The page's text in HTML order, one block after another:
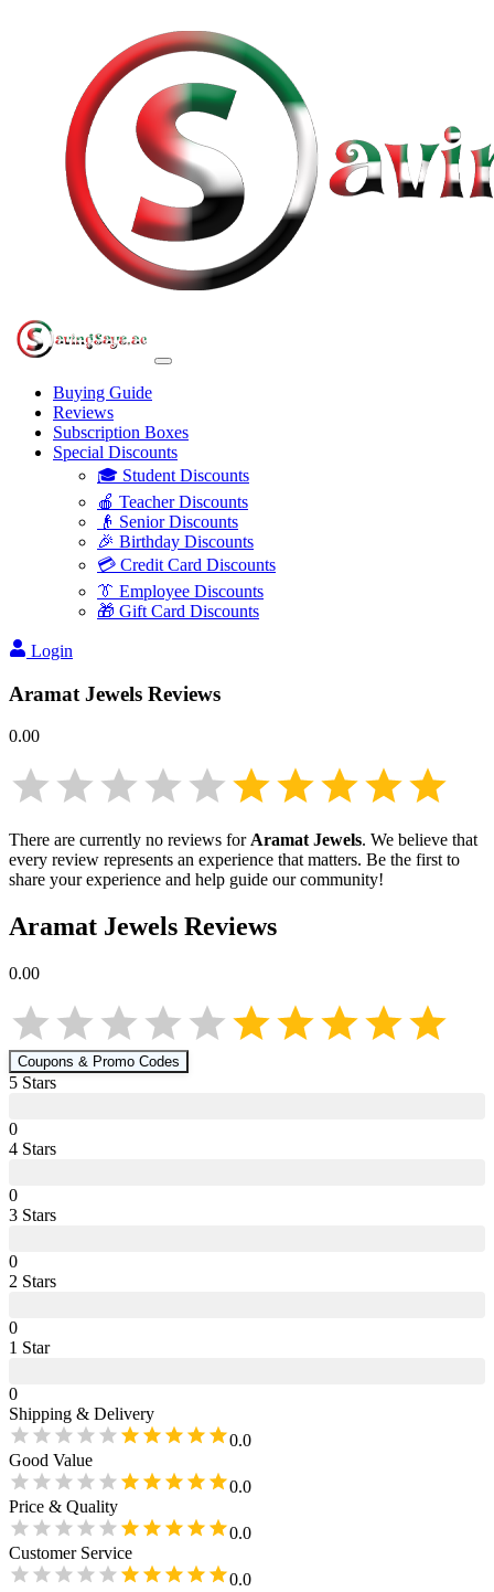
Buying Guide
Reviews
Subscription Boxes
Special Discounts
🎓 Student Discounts
🍎 Teacher Discounts
👴 Senior Discounts
🎉 Birthday Discounts
💳 Credit Card Discounts
👔 Employee Discounts
🎁 Gift Card Discounts
Login
Aramat Jewels Reviews
0.00
There are currently no reviews forAramat Jewels. We believe that
every review represents an experience that matters. Be the first to
share your experience and help guide our community!
Aramat Jewels Reviews
0.00
Coupons & Promo Codes
5 Stars
0
4 Stars
0
3 Stars
0
2 Stars
0
1 Star
0
Shipping & Delivery
0.0
Good Value
0.0
Price & Quality
0.0
Customer Service
0.0